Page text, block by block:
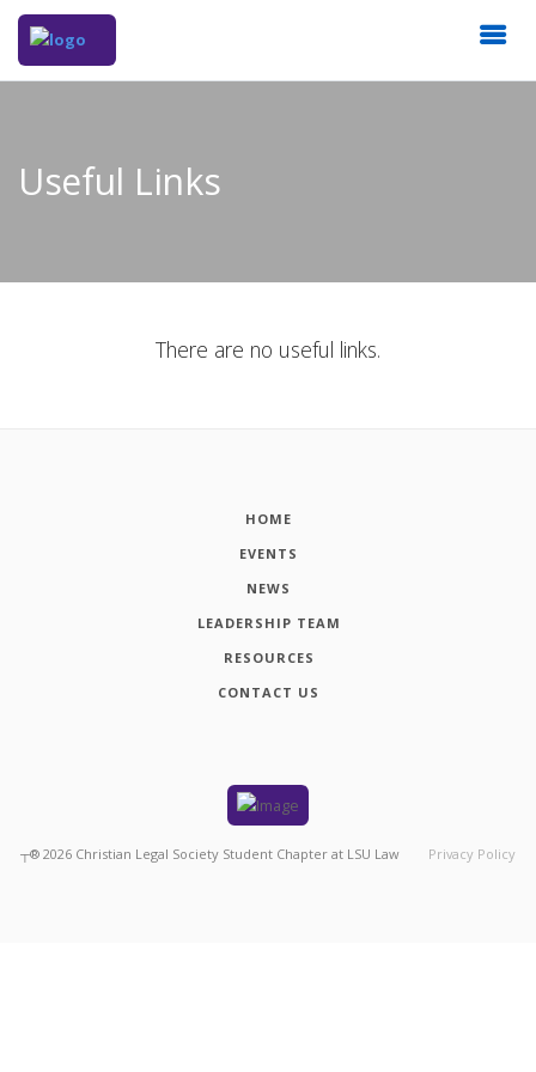
Useful Links
There are no useful links.
HOME
EVENTS
NEWS
LEADERSHIP TEAM
RESOURCES
CONTACT US
┬® 2026 Christian Legal Society Student Chapter at LSU Law Privacy Policy